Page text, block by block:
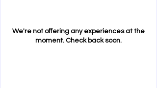
We're not offering any experiences at the
moment. Check back soon.